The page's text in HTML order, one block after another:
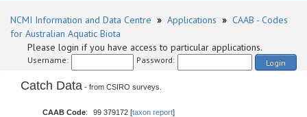
NCMI Information and Data Centre » Applications » CAAB - Codes
for Australian Aquatic Biota
Please login if you have access to particular applications.
Username: Password: Login
Catch Data - from CSIRO surveys.
CAAB Code: 99 379172 [taxon report]